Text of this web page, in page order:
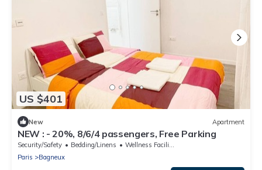
US $401
New Apartment
NEW : - 20%, 8/6/4 passengers, Free Parking
Security/Safety Bedding/Linens
Wellness Facilities
Paris
Bagneux